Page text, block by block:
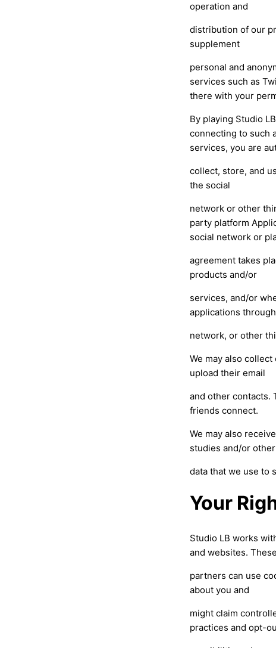
operation and
distribution of our
supplement
personal and
services such as
there with your
By playing Studio
connecting to such
services, you are
collect, store, and
the social
network or other
party platform
social network or
agreement takes
products and/or
services, and/or
applications
network, or other
We may also
upload their email
and other contacts.
friends connect.
We may also
studies and/or other
data that we use to
Your
Studio LB works
and websites. These
partners can use
about you and
might claim
practices and opt-